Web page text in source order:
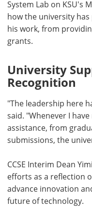
System Lab on KSU's
how the university
his work, from
grants.
University
Recognition
"The leadership here
said. "Whenever I
assistance, from
submissions, the
CCSE Interim Dean
efforts as a reflection
advance innovation
future of technology.